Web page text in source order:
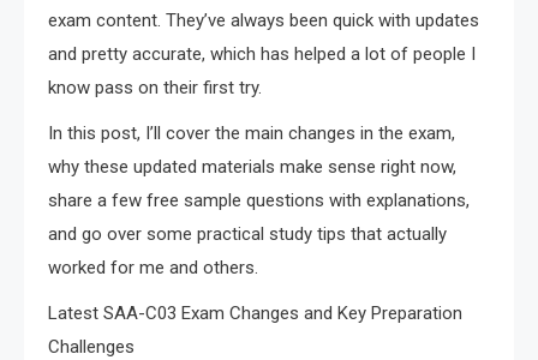
exam content. They’ve always been quick with updates
and pretty accurate, which has helped a lot of people I
know pass on their first try.
In this post, I’ll cover the main changes in the exam,
why these updated materials make sense right now,
share a few free sample questions with explanations,
and go over some practical study tips that actually
worked for me and others.
Latest SAA-C03 Exam Changes and Key Preparation
Challenges